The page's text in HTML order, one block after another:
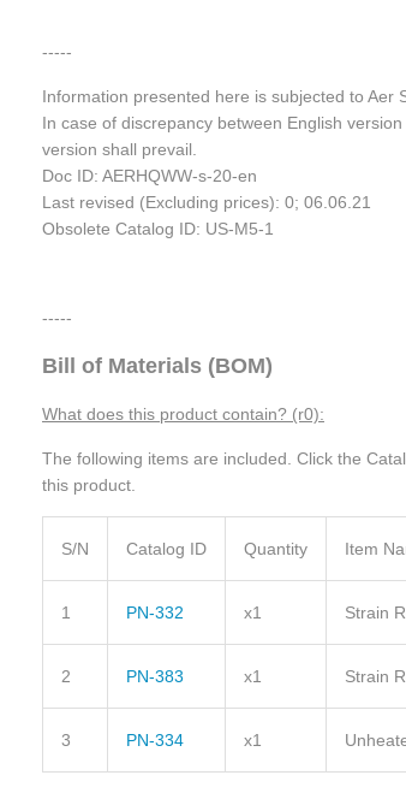
-----
Information presented here is subjected to Aer
In case of discrepancy between English
version shall prevail.
Doc ID: AERHQWW-s-20-en
Last revised (Excluding prices): 0; 06.06.21
Obsolete Catalog ID: US-M5-1
-----
Bill of Materials (BOM)
What does this product contain? (r0):
The following items are included. Click the
this product.
S/N Catalog ID Quantity Item
1 PN-332 x1 Strain
2 PN-383 x1 Strain
3 PN-334 x1